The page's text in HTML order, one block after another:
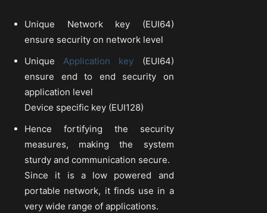
Unique Network key (EUI64)
ensure security on network level
UniqueApplication key (EUI64)
ensure end to end security on
application level
Device specific key (EUI128)
Hence fortifying the security
measures, making the system
sturdy and communication secure.
Since it is a low powered and
portable network, it finds use in a
very wide range of applications.